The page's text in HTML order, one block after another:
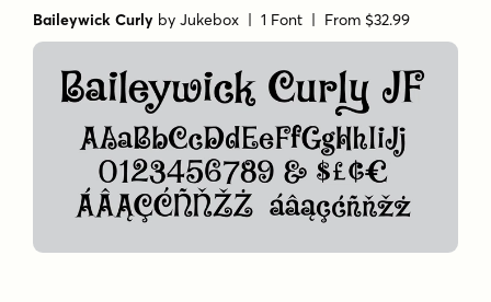
Baileywick Curly byJukebox | 1 Font | From $32.99